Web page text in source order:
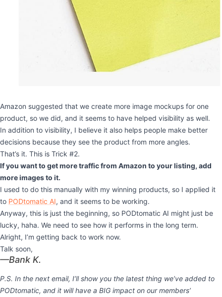
Amazon suggested that we create more image mockups for one
product, so we did, and it seems to have helped visibility as well.
In addition to visibility, I believe it also helps people make better
decisions because they see the product from more angles.
That’s it. This is Trick #2.
If you want to get more traffic from Amazon to your listing, add
more images to it.
I used to do this manually with my winning products, so I applied it
to PODtomatic AI, and it seems to be working.
Anyway, this is just the beginning, so PODtomatic AI might just be
lucky, haha. We need to see how it performs in the long term.
Alright, I’m getting back to work now.
Talk soon,
—Bank K.
P.S. In the next email, I’ll show you the latest thing we’ve added to
PODtomatic, and it will have a BIG impact on our members’